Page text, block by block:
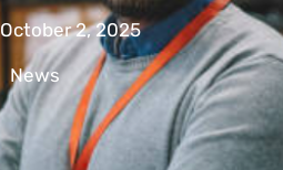
October 2, 2025
News